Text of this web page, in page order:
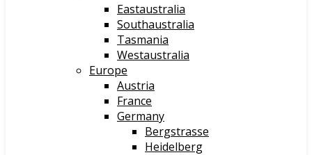
Eastaustralia
Southaustralia
Tasmania
Westaustralia
Europe
Austria
France
Germany
Bergstrasse
Heidelberg